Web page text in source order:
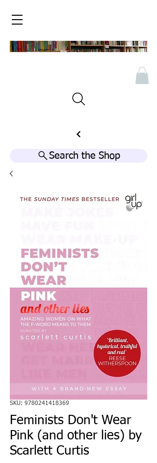
Search the Shop
SKU: 9780241418369
Feminists Don't Wear
Pink (and other lies) by
Scarlett Curtis